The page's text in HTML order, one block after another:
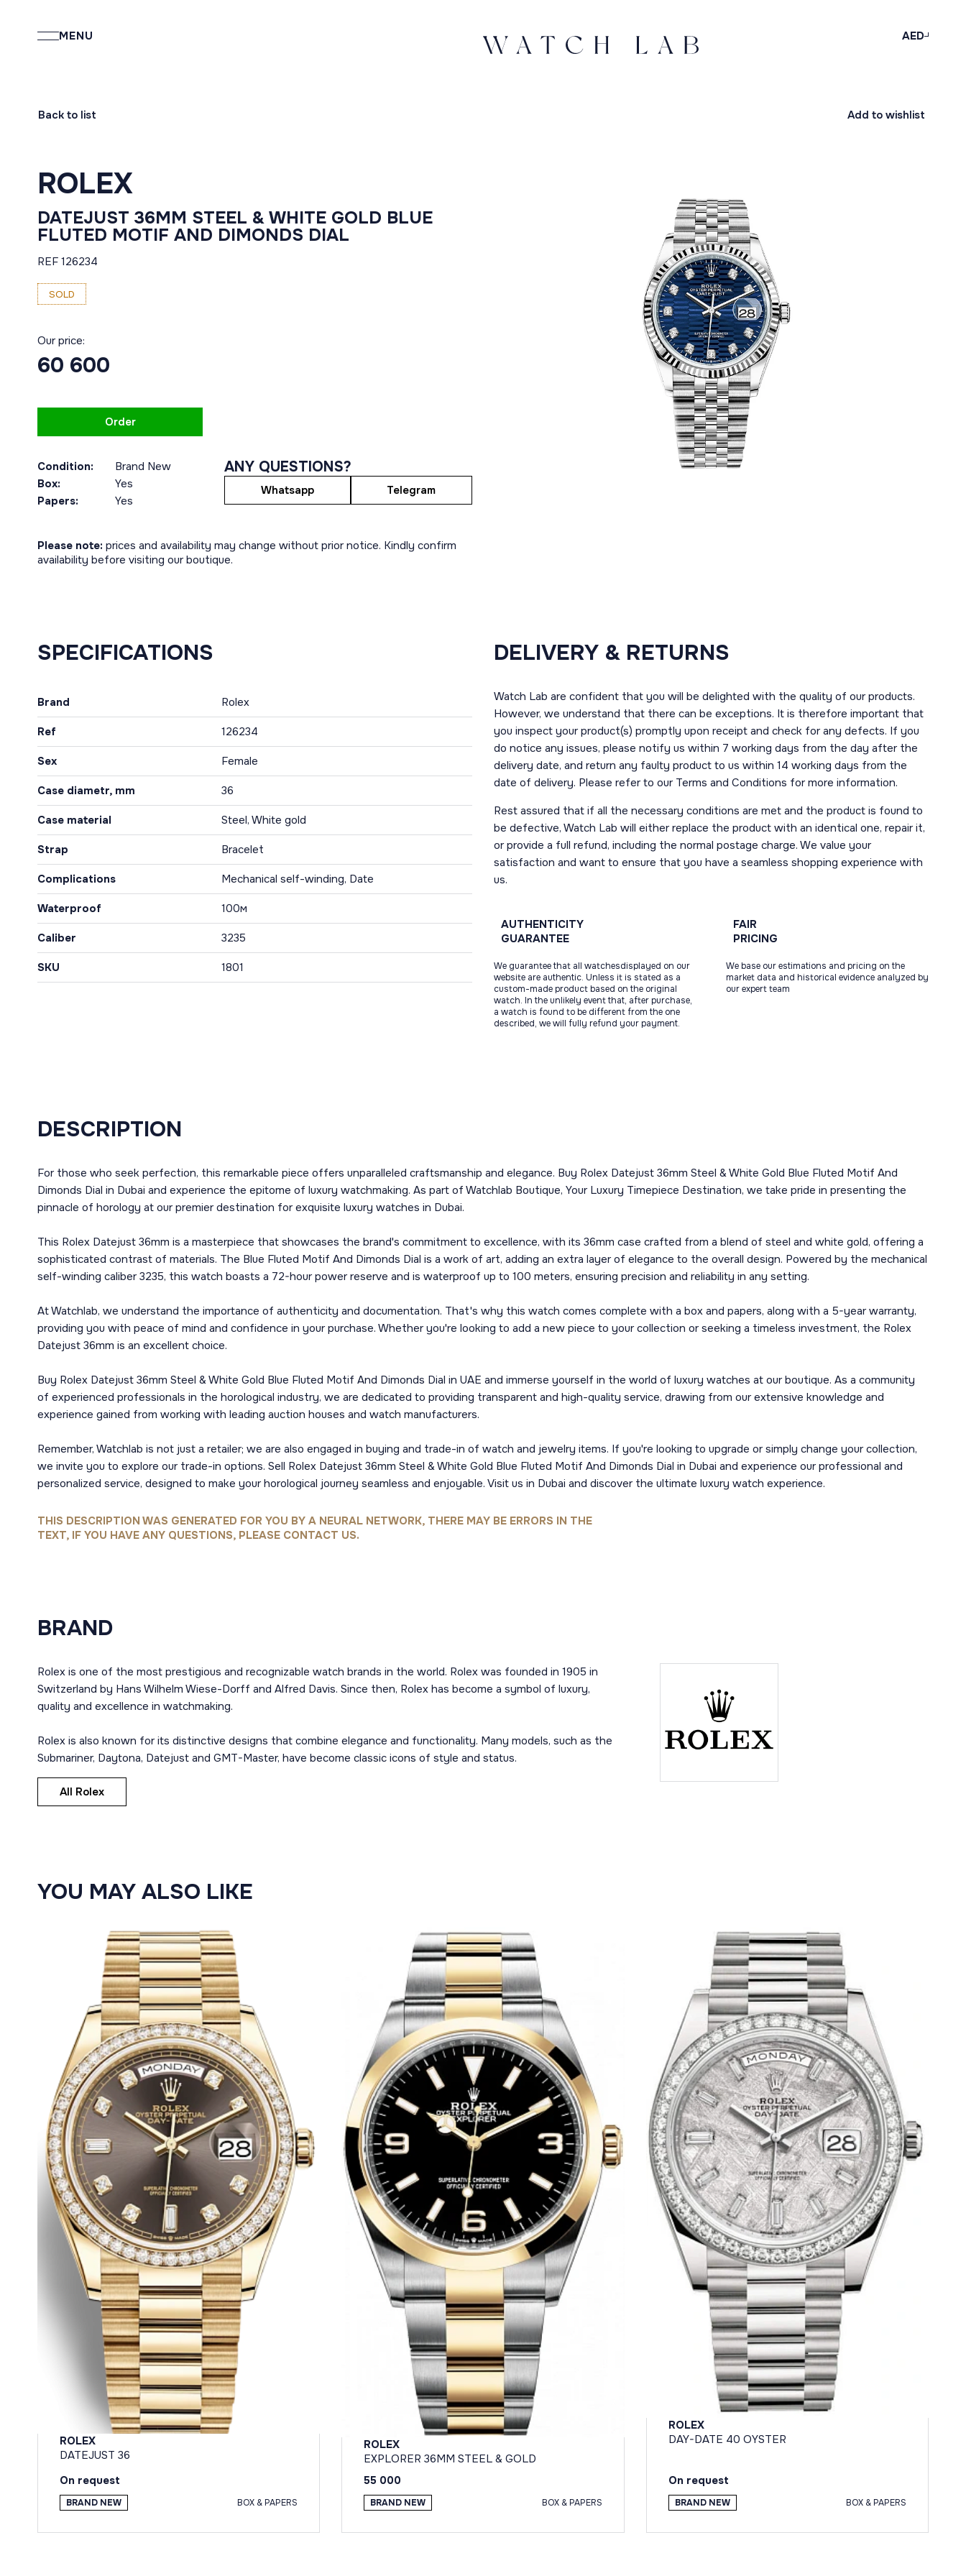
MENU AED
Back to list Add to wishlist
ROLEX
DATEJUST 36MM STEEL & WHITE GOLD BLUE
FLUTED MOTIF AND DIMONDS DIAL
REF 126234
SOLD
Our price:
60 600
Order
Condition:
Brand New
Box:
Yes
Papers:
Yes
ANY QUESTIONS?
Whatsapp Telegram
Please note: prices and availability may change without prior notice. Kindly confirm
availability before visiting our boutique.
SPECIFICATIONS
Brand Rolex
Ref 126234
Sex Female
Case diametr, mm 36
Case material Steel, White gold
Strap Bracelet
Complications Mechanical self-winding, Date
Waterproof 100м
Caliber 3235
SKU 1801
DELIVERY & RETURNS
Watch Lab are confident that you will be delighted with the quality of our products.
However, we understand that there can be exceptions. It is therefore important that
you inspect your product(s) promptly upon receipt and check for any defects. If you
do notice any issues, please notify us within 7 working days from the day after the
delivery date, and return any faulty product to us within 14 working days from the
date of delivery. Please refer to our Terms and Conditions for more information.
Rest assured that if all the necessary conditions are met and the product is found to
be defective, Watch Lab will either replace the product with an identical one, repair it,
or provide a full refund, including the normal postage charge. We value your
satisfaction and want to ensure that you have a seamless shopping experience with
us.
AUTHENTICITY
GUARANTEE
We guarantee that all watchesdisplayed on our
website are authentic. Unless it is stated as a
custom-made product based on the original
watch. In the unlikely event that, after purchase,
a watch is found to be different from the one
described, we will fully refund your payment.
FAIR
PRICING
We base our estimations and pricing on the
market data and historical evidence analyzed by
our expert team
DESCRIPTION
For those who seek perfection, this remarkable piece offers unparalleled craftsmanship and elegance. Buy Rolex Datejust 36mm Steel & White Gold Blue Fluted Motif And
Dimonds Dial in Dubai and experience the epitome of luxury watchmaking. As part of Watchlab Boutique, Your Luxury Timepiece Destination, we take pride in presenting the
pinnacle of horology at our premier destination for exquisite luxury watches in Dubai.
This Rolex Datejust 36mm is a masterpiece that showcases the brand's commitment to excellence, with its 36mm case crafted from a blend of steel and white gold, offering a
sophisticated contrast of materials. The Blue Fluted Motif And Dimonds Dial is a work of art, adding an extra layer of elegance to the overall design. Powered by the mechanical
self-winding caliber 3235, this watch boasts a 72-hour power reserve and is waterproof up to 100 meters, ensuring precision and reliability in any setting.
At Watchlab, we understand the importance of authenticity and documentation. That's why this watch comes complete with a box and papers, along with a 5-year warranty,
providing you with peace of mind and confidence in your purchase. Whether you're looking to add a new piece to your collection or seeking a timeless investment, the Rolex
Datejust 36mm is an excellent choice.
Buy Rolex Datejust 36mm Steel & White Gold Blue Fluted Motif And Dimonds Dial in UAE and immerse yourself in the world of luxury watches at our boutique. As a community
of experienced professionals in the horological industry, we are dedicated to providing transparent and high-quality service, drawing from our extensive knowledge and
experience gained from working with leading auction houses and watch manufacturers.
Remember, Watchlab is not just a retailer; we are also engaged in buying and trade-in of watch and jewelry items. If you're looking to upgrade or simply change your collection,
we invite you to explore our trade-in options. Sell Rolex Datejust 36mm Steel & White Gold Blue Fluted Motif And Dimonds Dial in Dubai and experience our professional and
personalized service, designed to make your horological journey seamless and enjoyable. Visit us in Dubai and discover the ultimate luxury watch experience.
THIS DESCRIPTION WAS GENERATED FOR YOU BY A NEURAL NETWORK, THERE MAY BE ERRORS IN THE
TEXT, IF YOU HAVE ANY QUESTIONS, PLEASE CONTACT US.
BRAND
Rolex is one of the most prestigious and recognizable watch brands in the world. Rolex was founded in 1905 in
Switzerland by Hans Wilhelm Wiese-Dorff and Alfred Davis. Since then, Rolex has become a symbol of luxury,
quality and excellence in watchmaking.
Rolex is also known for its distinctive designs that combine elegance and functionality. Many models, such as the
Submariner, Daytona, Datejust and GMT-Master, have become classic icons of style and status.
All Rolex
YOU MAY ALSO LIKE
ROLEX
DATEJUST 36
On request
BRAND NEW BOX & PAPERS
ROLEX
EXPLORER 36MM STEEL & GOLD
55 000
BRAND NEW BOX & PAPERS
ROLEX
DAY-DATE 40 OYSTER
On request
BRAND NEW BOX & PAPERS